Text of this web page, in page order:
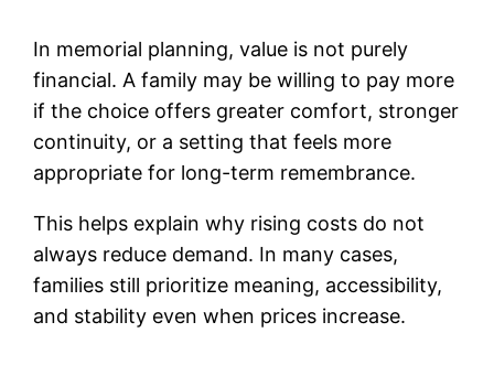
In memorial planning, value is not purely
financial. A family may be willing to pay more
if the choice offers greater comfort, stronger
continuity, or a setting that feels more
appropriate for long-term remembrance.
This helps explain why rising costs do not
always reduce demand. In many cases,
families still prioritize meaning, accessibility,
and stability even when prices increase.